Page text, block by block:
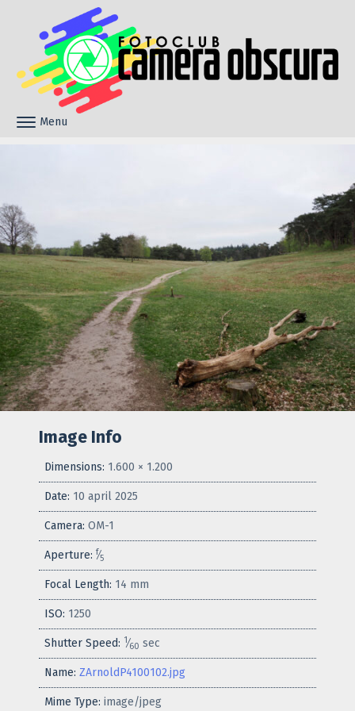
Skip to content
Toggle navigation
Menu
Image Info
Dimensions: 1.600 × 1.200
Date: 10 april 2025
Camera: OM-1
Aperture: f⁄5
Focal Length: 14 mm
ISO: 1250
Shutter Speed: 1⁄60 sec
Name: ZArnoldP4100102.jpg
Mime Type: image/jpeg